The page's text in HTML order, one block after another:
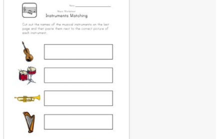
Calendars
Sticker Charts